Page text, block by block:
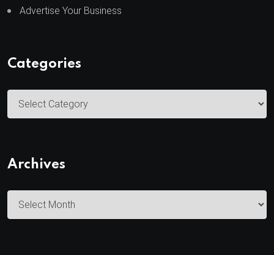
Advertise Your Business
Categories
a
g
i
Archives
r